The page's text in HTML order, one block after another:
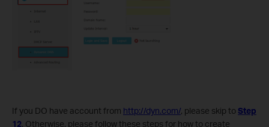
If you DO have account from http://dyn.com/, please skip to Step
12. Otherwise, please follow these steps for how to create